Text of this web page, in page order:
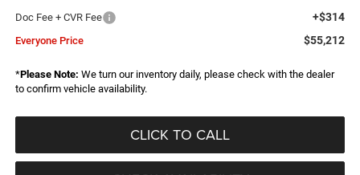
Doc Fee + CVR Fee +$314
Everyone Price $55,212
*Please Note: We turn our inventory daily, please check with the dealer
to confirm vehicle availability.
CLICK TO CALL